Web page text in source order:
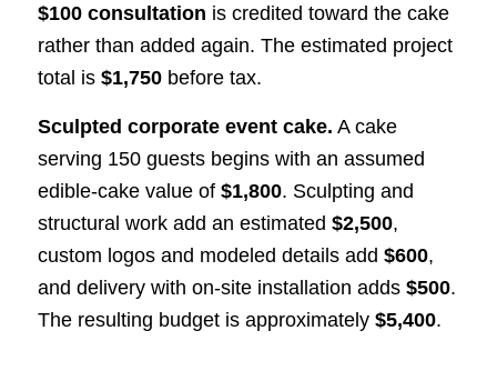
$100 consultation is credited toward the cake
rather than added again. The estimated project
total is $1,750before tax.
Sculpted corporate event cake. A cake
serving 150 guests begins with an assumed
edible-cake value of $1,800. Sculpting and
structural work add an estimated $2,500,
custom logos and modeled details add $600,
and delivery with on-site installation adds $500.
The resulting budget is approximately $5,400.